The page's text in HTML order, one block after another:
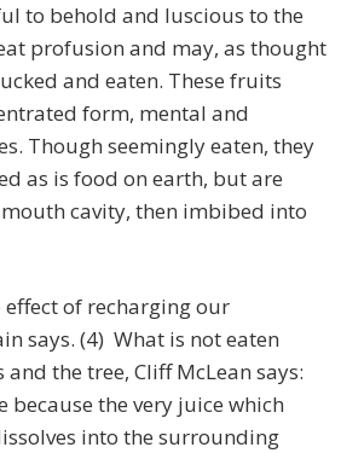
to behold and luscious to the
profusion and may, as thought
and eaten. These fruits
form, mental and
Though seemingly eaten, they
as is food on earth, but are
cavity, then imbibed into
of recharging our
says. (4) What is not eaten
the tree, Cliff McLean says:
because the very juice which
into the surrounding